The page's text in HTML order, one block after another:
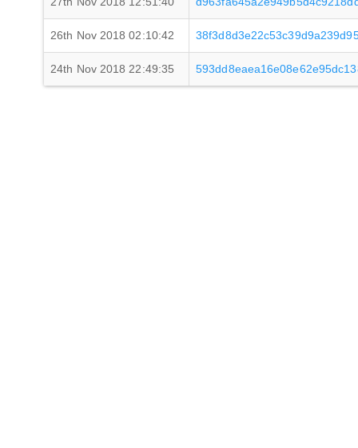
26th Nov 2018 02:10:42
24th Nov 2018 22:49:35